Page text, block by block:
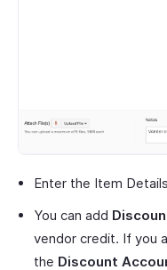
Enter the Item
You can add
vendor credit. If you
the Discount